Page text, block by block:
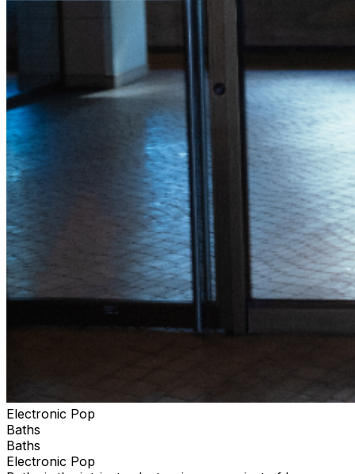
Electronic Pop
Baths
Baths
Electronic Pop